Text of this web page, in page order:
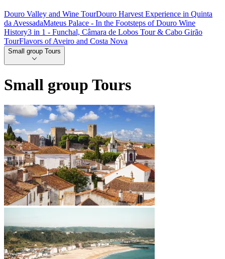
Douro Valley and Wine TourDouro Harvest Experience in Quinta
da AvessadaMateus Palace - In the Footsteps of Douro Wine
History3 in 1 - Funchal, Câmara de Lobos Tour & Cabo Girão
TourFlavors of Aveiro and Costa Nova
Small group Tours
Small group Tours